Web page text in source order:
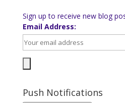
Sign up to receive new blog
Email Address:
Push Notifications